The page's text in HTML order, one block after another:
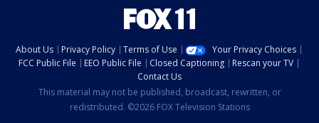
About Us Privacy Policy Terms of Use
Your Privacy Choices
FCC Public File
EEO Public File Closed Captioning
Rescan your TV
Contact Us
This material may not be published, broadcast, rewritten, or
redistributed. ©2026 FOX Television Stations